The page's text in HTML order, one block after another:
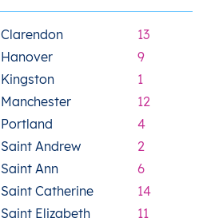
Clarendon
Hanover
Kingston
Manchester
Portland
Saint Andrew
Saint Ann
Saint Catherine
Saint Elizabeth
13
9
1
12
4
2
6
14
11